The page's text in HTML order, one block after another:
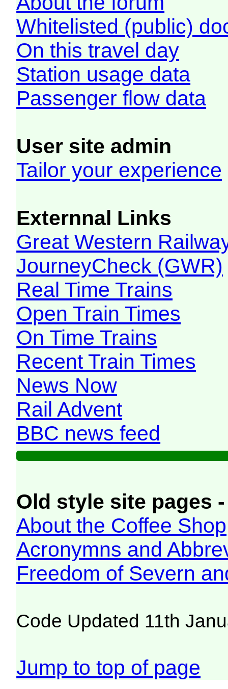
Whitelisted (public)
On this travel day
Station usage data
Passenger flow data
User site admin
Tailor your experience
Externnal Links
Great Western
JourneyCheck (GWR)
Real Time Trains
Open Train Times
On Time Trains
Recent Train Times
News Now
Rail Advent
BBC news feed
Old style site pages
About the Coffee Shop
Acronymns and
Freedom of Severn
Code Updated 11th
Jump to top of page